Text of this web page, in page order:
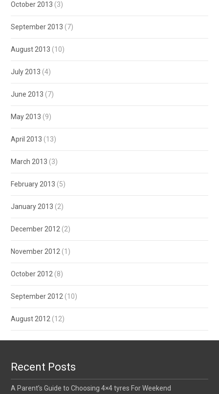
October 2013 (3)
September 2013 (7)
August 2013 (10)
July 2013 (4)
June 2013 (7)
May 2013 (9)
April 2013 (13)
March 2013 (3)
February 2013 (5)
January 2013 (2)
December 2012 (2)
November 2012 (1)
October 2012 (8)
September 2012 (10)
August 2012 (12)
Recent Posts
A Parent’s Guide to Choosing 4×4 tyres For Weekend